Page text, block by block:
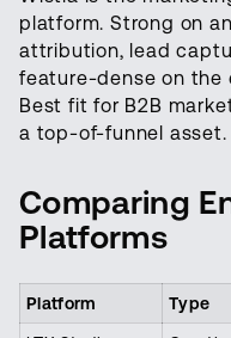
platform. Strong on
attribution, lead
feature-dense on the
Best fit for B2B
a top-of-funnel asset.
Comparing
Platforms
Platform Type